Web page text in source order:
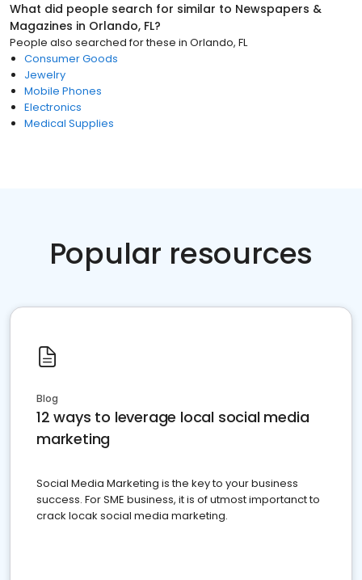
What did people search for similar to Newspapers &
Magazines in Orlando, FL?
People also searched for these in Orlando, FL
Consumer Goods
Jewelry
Mobile Phones
Electronics
Medical Supplies
Popular resources
Blog
12 ways to leverage local social media
marketing
Social Media Marketing is the key to your business
success. For SME business, it is of utmost importanct to
crack locak social media marketing.